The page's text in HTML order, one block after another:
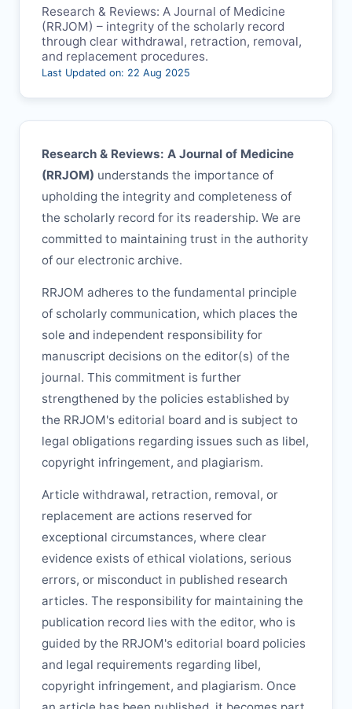
Research & Reviews: A Journal of Medicine
(RRJOM) – integrity of the scholarly record
through clear withdrawal, retraction, removal,
and replacement procedures.
Last Updated on: 22 Aug 2025
Research & Reviews: A Journal of Medicine
(RRJOM) understands the importance of
upholding the integrity and completeness of
the scholarly record for its readership. We are
committed to maintaining trust in the authority
of our electronic archive.
RRJOM adheres to the fundamental principle
of scholarly communication, which places the
sole and independent responsibility for
manuscript decisions on the editor(s) of the
journal. This commitment is further
strengthened by the policies established by
the RRJOM's editorial board and is subject to
legal obligations regarding issues such as libel,
copyright infringement, and plagiarism.
Article withdrawal, retraction, removal, or
replacement are actions reserved for
exceptional circumstances, where clear
evidence exists of ethical violations, serious
errors, or misconduct in published research
articles. The responsibility for maintaining the
publication record lies with the editor, who is
guided by the RRJOM's editorial board policies
and legal requirements regarding libel,
copyright infringement, and plagiarism. Once